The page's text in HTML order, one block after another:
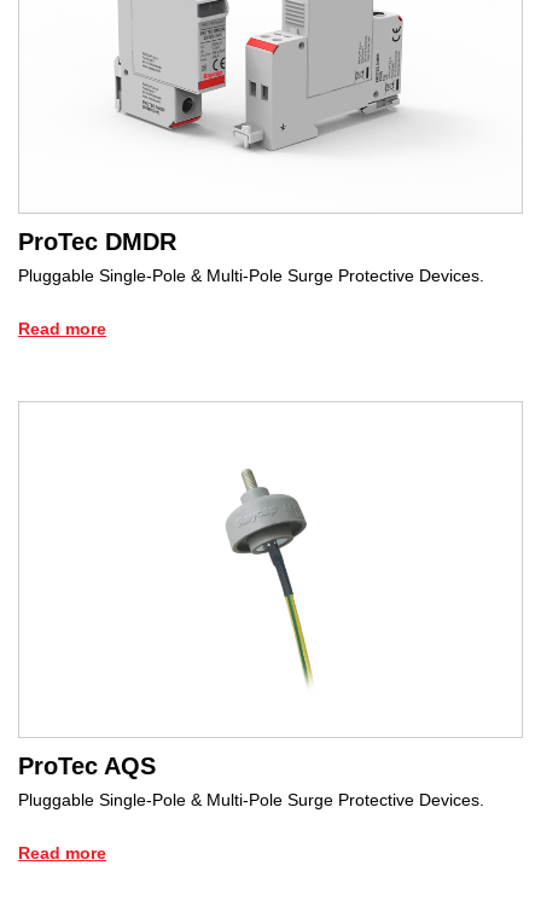
ProTec DMDR
Pluggable Single-Pole & Multi-Pole Surge Protective Devices.
Read more
ProTec AQS
Pluggable Single-Pole & Multi-Pole Surge Protective Devices.
Read more